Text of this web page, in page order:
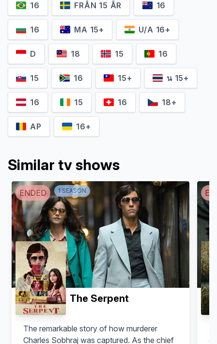
16 FRÅN 15 ÅR 16
16 MA 15+ U/A 16+
D 18 15 16
15 16 15+ น 15+
16 15 16 18+
AP 16+
Similar tv shows
ENDED 1SEASON
The Serpent
The remarkable story of how murderer
Charles Sobhraj was captured. As the chief